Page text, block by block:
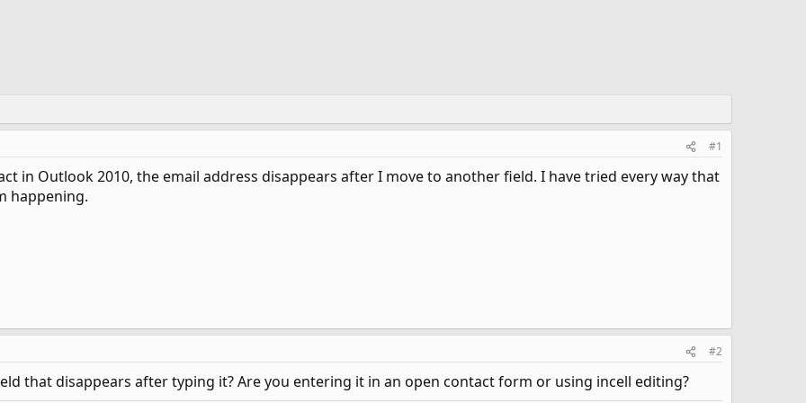
#1
in Outlook 2010, the email address disappears after I move to another field. I have tried every way that
happening.
#2
that disappears after typing it? Are you entering it in an open contact form or using incell editing?